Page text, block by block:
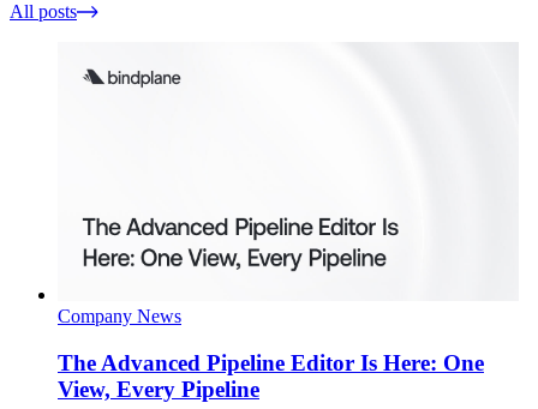
All posts
Company News
The Advanced Pipeline Editor Is Here: One
View, Every Pipeline